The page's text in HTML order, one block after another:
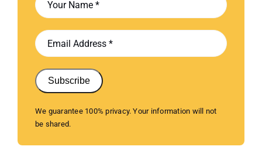
Subscribe
We guarantee 100% privacy. Your information will not
be shared.